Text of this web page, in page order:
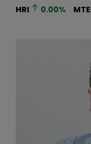
HRI
0.00% MTE